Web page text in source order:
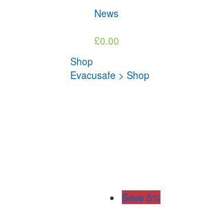
News
£0.00
Shop
Evacusafe > Shop
Save 5%